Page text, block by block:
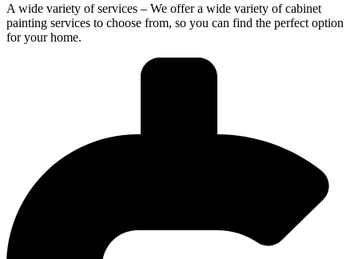
A wide variety of services – We offer a wide variety of cabinet
painting services to choose from, so you can find the perfect option
for your home.